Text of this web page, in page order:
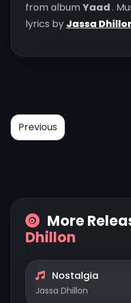
from album Yaad.
lyrics by Jassa
Previous
More
Dhillon
Nostalgia
Jassa Dhillon